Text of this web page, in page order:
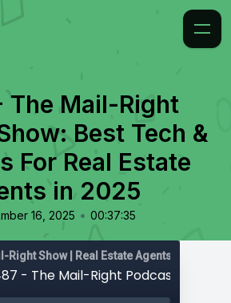
The Mail-Right
Best Tech &
For Real Estate
in 2025
16, 2025 • 00:37:35